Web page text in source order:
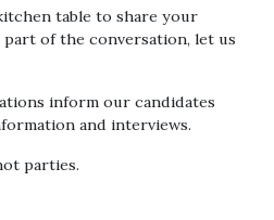
table to share your
of the conversation, let us
inform our candidates
and interviews.
parties.